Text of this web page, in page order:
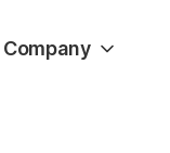
Company